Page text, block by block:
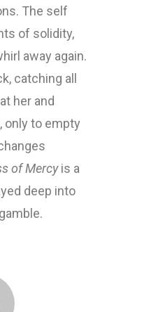
The self
of solidity,
away again.
catching all
her and
only to empty
of Mercyis a
deep into